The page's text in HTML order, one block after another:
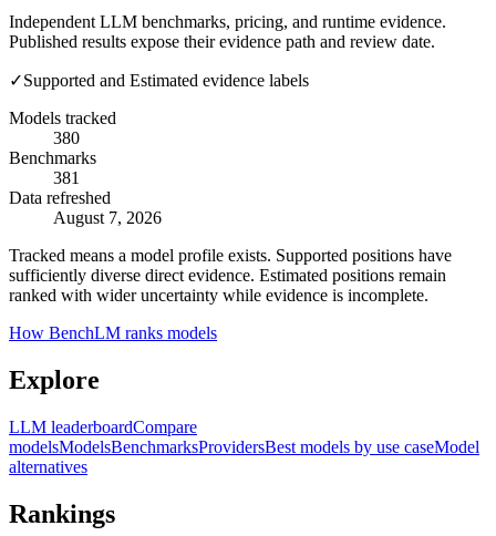
Independent LLM benchmarks, pricing, and runtime evidence.
Published results expose their evidence path and review date.
✓Supported and Estimated evidence labels
Models tracked
380
Benchmarks
381
Data refreshed
August 7, 2026
Tracked means a model profile exists. Supported positions have
sufficiently diverse direct evidence. Estimated positions remain
ranked with wider uncertainty while evidence is incomplete.
How BenchLM ranks models
Explore
LLM leaderboardCompare
modelsModelsBenchmarksProvidersBest models by use caseModel
alternatives
Rankings